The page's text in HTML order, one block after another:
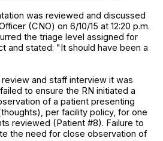
was reviewed and discussed
(CNO) on 6/10/15 at 12:20 p.m.
the triage level assigned for
and stated: "It should have been a
and staff interview it was
to ensure the RN initiated a
of a patient presenting
per facility policy, for one
reviewed (Patient #8). Failure to
the need for close observation of